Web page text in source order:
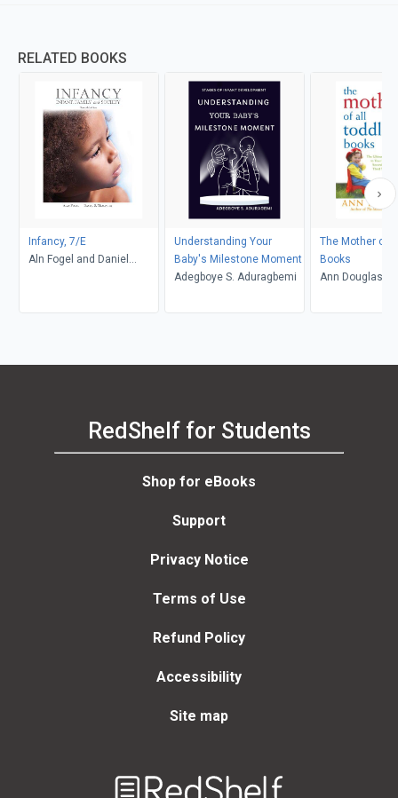
RELATED BOOKS
Infancy, 7/E
Aln Fogel and Daniel
Understanding Your
Baby's Milestone Moment
Adegboye S. Aduragbemi
The Mother of
Books
Ann Douglas
RedShelf for Students
Shop for eBooks
Support
Privacy Notice
Terms of Use
Refund Policy
Accessibility
Site map